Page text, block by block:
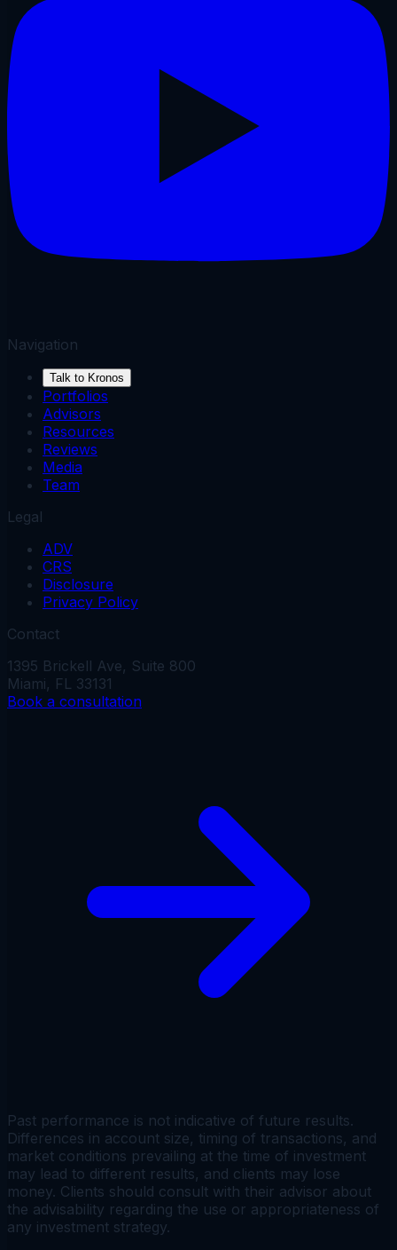
Navigation
Talk to Kronos
Portfolios
Advisors
Resources
Reviews
Media
Team
Legal
ADV
CRS
Disclosure
Privacy Policy
Contact
1395 Brickell Ave, Suite 800
Miami, FL 33131
Book a consultation
Past performance is not indicative of future results.
Differences in account size, timing of transactions, and
market conditions prevailing at the time of investment
may lead to different results, and clients may lose
money. Clients should consult with their advisor about
the advisability regarding the use or appropriateness of
any investment strategy.